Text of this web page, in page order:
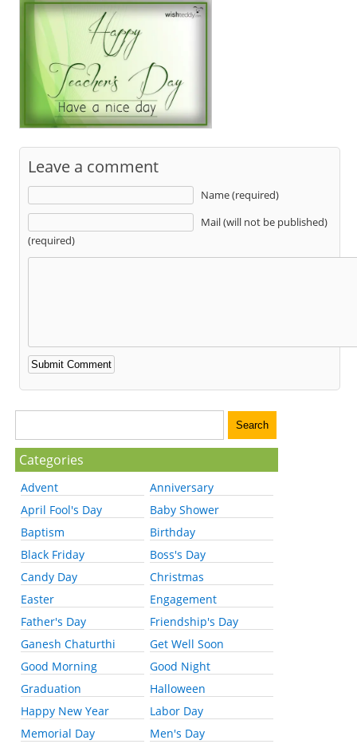
Leave a comment
Name (required)
Mail (will not be published)
(required)
Categories
Advent
Anniversary
April Fool's Day
Baby Shower
Baptism
Birthday
Black Friday
Boss's Day
Candy Day
Christmas
Easter
Engagement
Father's Day
Friendship's Day
Ganesh Chaturthi
Get Well Soon
Good Morning
Good Night
Graduation
Halloween
Happy New Year
Labor Day
Memorial Day
Men's Day